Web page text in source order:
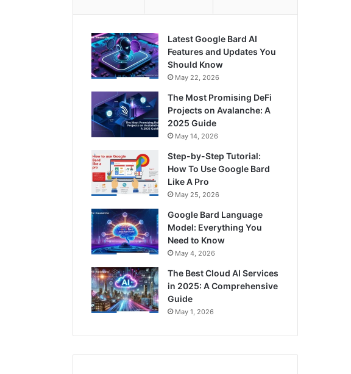
Latest Google Bard AI
Features and Updates You
Should Know
May 22, 2026
The Most Promising DeFi
Projects on Avalanche: A
2025 Guide
May 14, 2026
Step-by-Step Tutorial:
How To Use Google Bard
Like A Pro
May 25, 2026
Google Bard Language
Model: Everything You
Need to Know
May 4, 2026
The Best Cloud AI Services
in 2025: A Comprehensive
Guide
May 1, 2026